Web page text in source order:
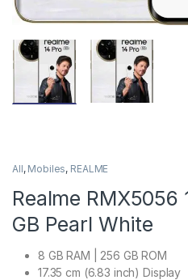
All, Mobiles, REALME
Realme RMX5056
GB Pearl White
8 GB RAM | 256 GB ROM
17.35 cm (6.83 inch) Display